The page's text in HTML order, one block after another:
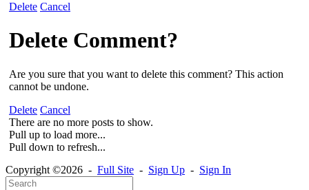
Delete Cancel
Delete Comment?
Are you sure that you want to delete this comment? This action
cannot be undone.
Delete Cancel
There are no more posts to show.
Pull up to load more...
Pull down to refresh...
Copyright ©2026 - Full Site - Sign Up - Sign In